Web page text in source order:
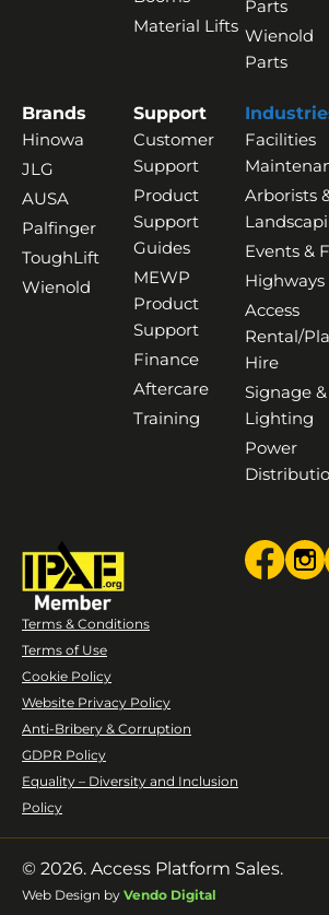
Material Lifts
Parts
Wienold
Parts
Brands
Hinowa
JLG
AUSA
Palfinger
ToughLift
Wienold
Support
Customer
Support
Product
Support
Guides
MEWP
Product
Support
Finance
Aftercare
Training
Facilities
Arborists
Events &
Highways
Access
Rental/
Hire
Signage &
Lighting
Power
Terms & Conditions
Terms of Use
Cookie Policy
Website Privacy Policy
Anti-Bribery & Corruption
GDPR Policy
Equality – Diversity and Inclusion
Policy
© 2026. Access Platform Sales.
Web Design by Vendo Digital